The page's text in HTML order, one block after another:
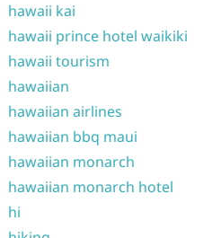
hawaii kai
hawaii prince hotel waikiki
hawaii tourism
hawaiian
hawaiian airlines
hawaiian bbq maui
hawaiian monarch
hawaiian monarch hotel
hi